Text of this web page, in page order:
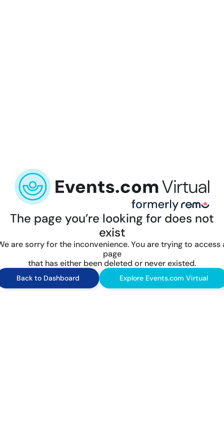
The page you’re looking for does not
exist
are sorry for the inconvenience. You are trying to access
page
that has either been deleted or never existed.
Back to Dashboard Explore Events.com Virtual